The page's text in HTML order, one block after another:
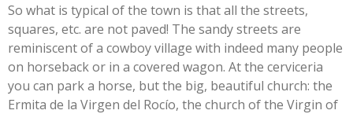
So what is typical of the town is that all the streets,
squares, etc. are not paved! The sandy streets are
reminiscent of a cowboy village with indeed many people
on horseback or in a covered wagon. At the cerviceria
you can park a horse, but the big, beautiful church: the
Ermita de la Virgen del Rocío, the church of the Virgin of